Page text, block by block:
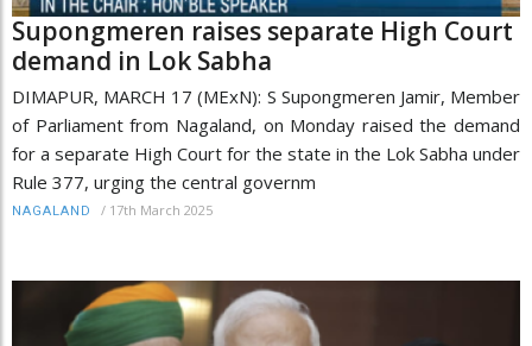
Supongmeren raises separate High Court
demand in Lok Sabha
DIMAPUR, MARCH 17 (MExN): S Supongmeren Jamir, Member
of Parliament from Nagaland, on Monday raised the demand
for a separate High Court for the state in the Lok Sabha under
Rule 377, urging the central governm
NAGALAND / 17th March 2025